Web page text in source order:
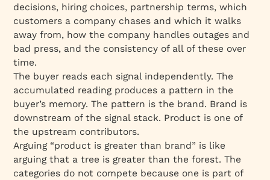
decisions, hiring choices, partnership terms, which
customers a company chases and which it walks
away from, how the company handles outages and
bad press, and the consistency of all of these over
time.
The buyer reads each signal independently. The
accumulated reading produces a pattern in the
buyer’s memory. The pattern is the brand. Brand is
downstream of the signal stack. Product is one of
the upstream contributors.
Arguing “product is greater than brand” is like
arguing that a tree is greater than the forest. The
categories do not compete because one is part of